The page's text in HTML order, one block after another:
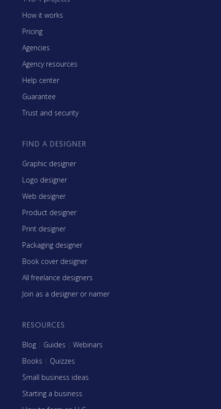
How it works
Pricing
Agencies
Agency resources
Help center
Guarantee
Trust and security
FIND A DESIGNER
Graphic designer
Logo designer
Web designer
Product designer
Print designer
Packaging designer
Book cover designer
All freelance designers
Join as a designer or namer
RESOURCES
Blog | Guides | Webinars
Books | Quizzes
Small business ideas
Starting a business